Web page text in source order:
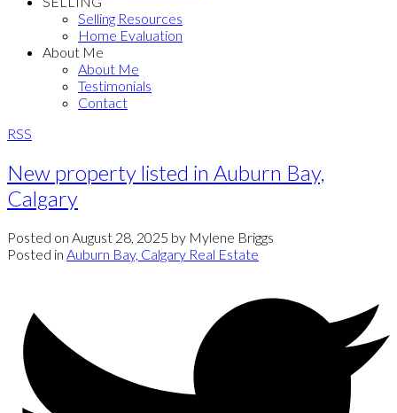
Selling Resources
Home Evaluation
About Me
About Me
Testimonials
Contact
RSS
New property listed in Auburn Bay,
Calgary
Posted on August 28, 2025 by Mylene Briggs
Posted in Auburn Bay, Calgary Real Estate